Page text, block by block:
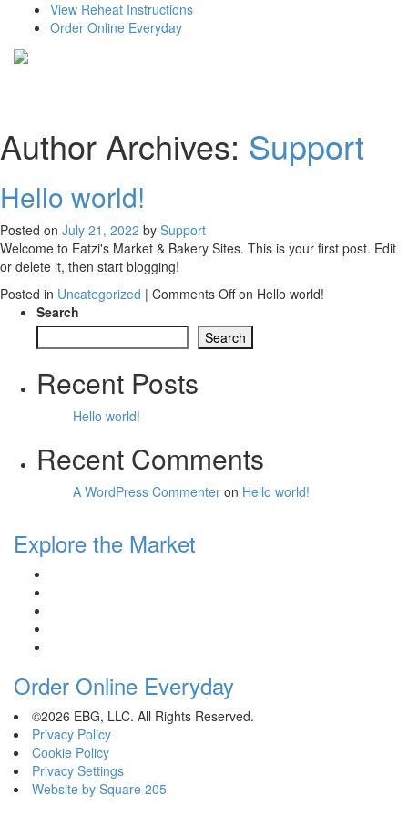
View Reheat Instructions
Order Online Everyday
Author Archives: Support
Hello world!
Posted on July 21, 2022 by Support
Welcome to Eatzi's Market & Bakery Sites. This is your first post. Edit
or delete it, then start blogging!
Posted in Uncategorized | Comments Offon Hello world!
Search
Search
Recent Posts
Hello world!
Recent Comments
A WordPress Commenter on Hello world!
Explore the Market
Order Online Everyday
©2026 EBG, LLC. All Rights Reserved.
Privacy Policy
Cookie Policy
Privacy Settings
Website by Square 205